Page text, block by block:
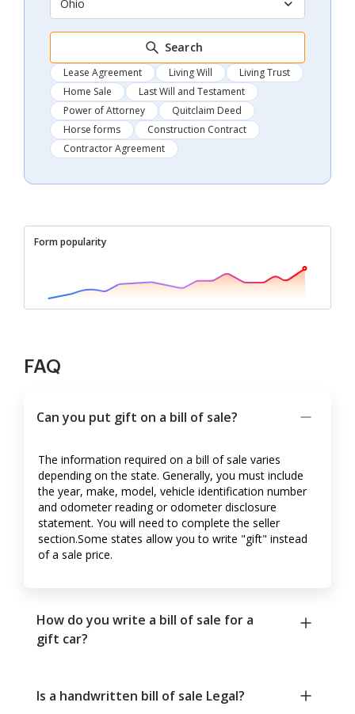
Ohio
Search
Lease Agreement Living Will
Living Trust
Home Sale
Last Will and Testament
Power of Attorney
Quitclaim Deed
Horse forms
Construction Contract
Contractor Agreement
Form popularity
FAQ
Can you put gift on a bill of sale?
The information required on a bill of sale varies
depending on the state. Generally, you must include
the year, make, model, vehicle identification number
and odometer reading or odometer disclosure
statement. You will need to complete the seller
section.Some states allow you to write "gift" instead
of a sale price.
How do you write a bill of sale for a
gift car?
Is a handwritten bill of sale Legal?